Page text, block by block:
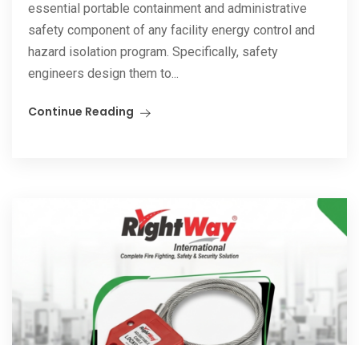
essential portable containment and administrative
safety component of any facility energy control and
hazard isolation program. Specifically, safety
engineers design them to...
Continue Reading